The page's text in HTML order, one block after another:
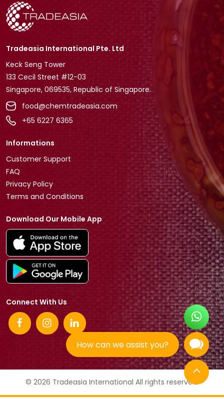
How can we assist you?
Tradeasia International Pte. Ltd
Keck Seng Tower
133 Cecil Street #12-03
Singapore, 069535, Republic of Singapore.
food@chemtradeasia.com
+65 6227 6365
Informations
Customer Support
FAQ
Privacy Policy
Terms and Conditions
Download Our Mobile App
Connect With Us
© 2026 Tradeasia International All rights reserved.